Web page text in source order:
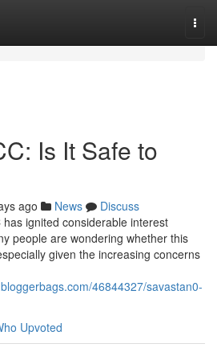
Is It Safe to
ago News
Discuss
ignited considerable interest
people are wondering whether this
given the increasing concerns
46844327/savastan0-
Upvoted